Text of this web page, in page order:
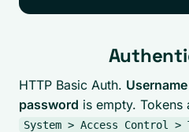
HTTP Basic Auth. Username
password is empty. Tokens
System > Access Control >